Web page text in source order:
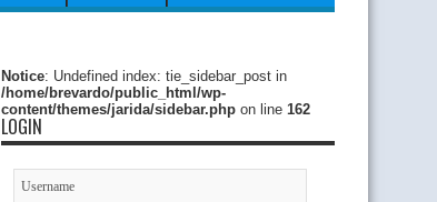
Notice: Undefined index: tie_sidebar_post in
/home/brevardo/public_html/wp-
content/themes/jarida/sidebar.php on line 162
LOGIN